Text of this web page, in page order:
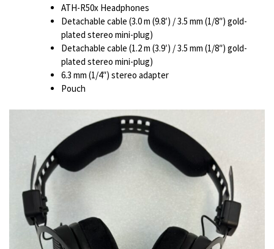
ATH-R50x Headphones
Detachable cable (3.0 m (9.8′) / 3.5 mm (1/8″) gold-
plated stereo mini-plug)
Detachable cable (1.2 m (3.9′) / 3.5 mm (1/8″) gold-
plated stereo mini-plug)
6.3 mm (1/4″) stereo adapter
Pouch